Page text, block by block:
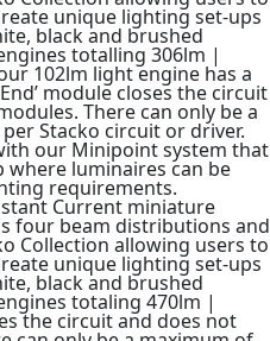
unique lighting set-ups
black and brushed
totalling 306lm |
102lm light engine has a
module closes the circuit
There can only be a
Stacko circuit or driver.
our Minipoint system that
where luminaires can be
requirements.
Current miniature
four beam distributions and
Collection allowing users to
unique lighting set-ups
black and brushed
totaling 470lm |
the circuit and does not